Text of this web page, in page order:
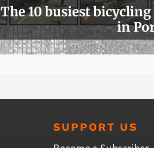
The 10 busiest
in
SUPPORT US